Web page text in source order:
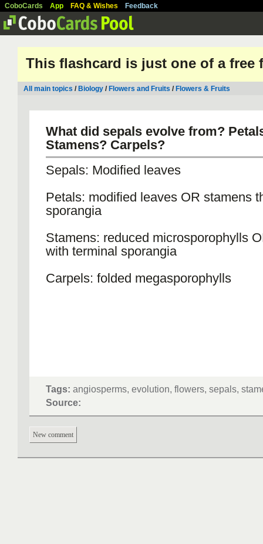
CoboCards App FAQ & Wishes Feedback
This flashcard is just one of a free
All main topics / Biology / Flowers and Fruits / Flowers & Fruits
What did sepals evolve from?
Stamens? Carpels?
Sepals: Modified leaves
Petals: modified leaves OR stamens
sporangia
Stamens: reduced microsporophylls
with terminal sporangia
Carpels: folded megasporophylls
Tags: angiosperms, evolution, flowers, sepals,
Source:
New comment